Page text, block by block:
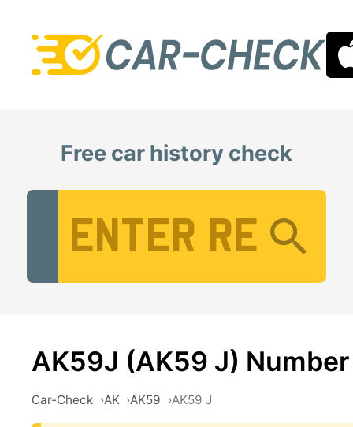
Free car history check
AK59J (AK59 J)
Car-Check AK AK59 AK59 J